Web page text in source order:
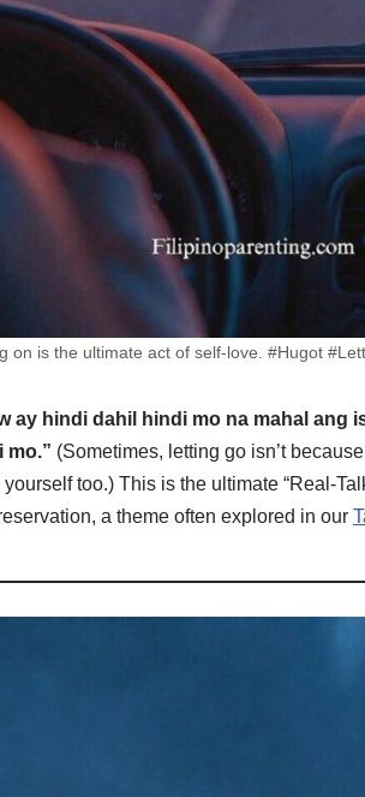
on is the ultimate act of self-love. #Hugot
ay hindi dahil hindi mo na mahal ang
mo.” (Sometimes, letting go isn’t
too.) This is the ultimate “Real-
a theme often explored in our